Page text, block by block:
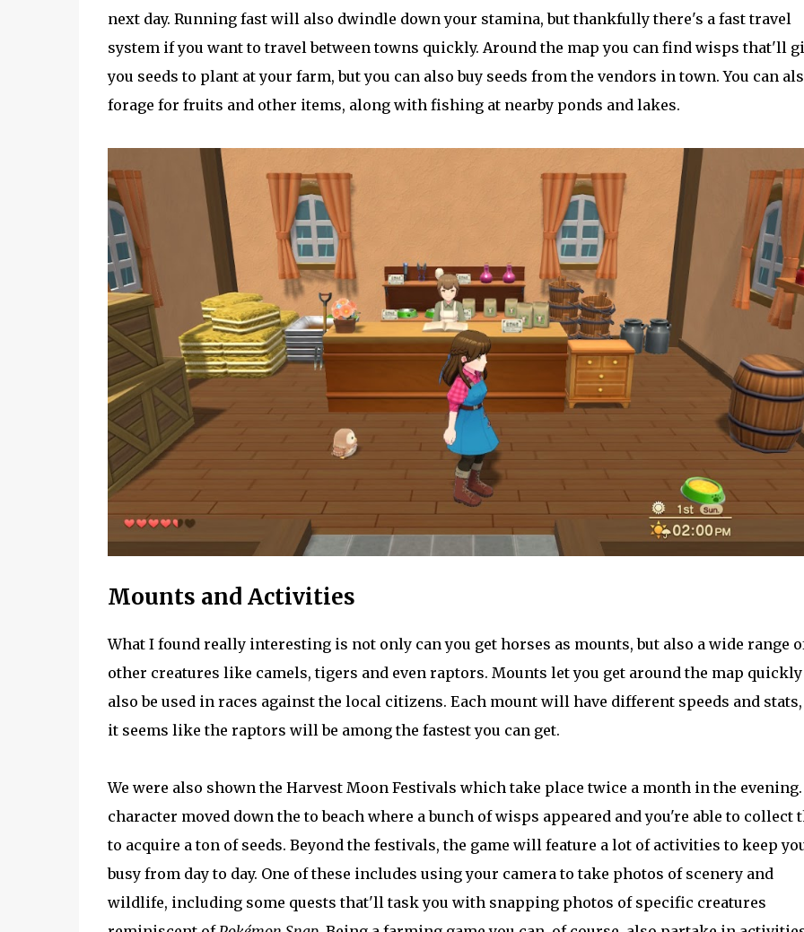
next day. Running fast will also dwindle down your stamina, but thankfully there's a fast travel
system if you want to travel between towns quickly. Around the map you can find wisps that'll
you seeds to plant at your farm, but you can also buy seeds from the vendors in town. You can
forage for fruits and other items, along with fishing at nearby ponds and lakes.
Mounts and Activities
What I found really interesting is not only can you get horses as mounts, but also a wide range
other creatures like camels, tigers and even raptors. Mounts let you get around the map quickly
also be used in races against the local citizens. Each mount will have different speeds and
it seems like the raptors will be among the fastest you can get.
We were also shown the Harvest Moon Festivals which take place twice a month in the
character moved down the to beach where a bunch of wisps appeared and you're able to collect
to acquire a ton of seeds. Beyond the festivals, the game will feature a lot of activities to keep
busy from day to day. One of these includes using your camera to take photos of scenery and
wildlife, including some quests that'll task you with snapping photos of specific creatures